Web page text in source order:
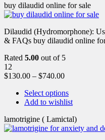
buy dilaudid online for sale
Dilaudid (Hydromorphone):
& FAQs buy dilaudid online
Rated 5.00 out of 5
12
$130.00 – $740.00
Select options
Add to wishlist
lamotrigine ( Lamictal)